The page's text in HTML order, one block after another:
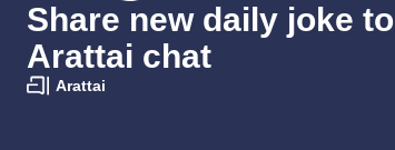
Share new daily joke to
Arattai chat
Arattai